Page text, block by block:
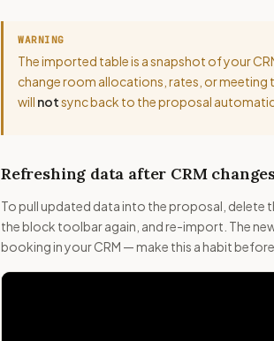
WARNING
The imported table is a snapshot of your
change room allocations, rates, or meeting
will notsync back to the proposal
Refreshing data after CRM
To pull updated data into the proposal, delete
the block toolbar again, and re-import. The
booking in your CRM — make this a habit